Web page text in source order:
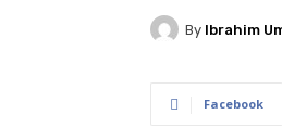
By Ibrahim
Facebook